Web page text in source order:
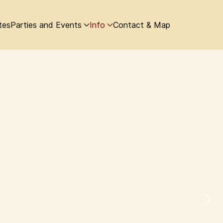
Parties and Events Info Contact & Map